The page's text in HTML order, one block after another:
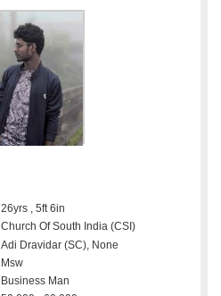
26yrs , 5ft 6in
Church Of South India (CSI)
Adi Dravidar (SC), None
Msw
Business Man